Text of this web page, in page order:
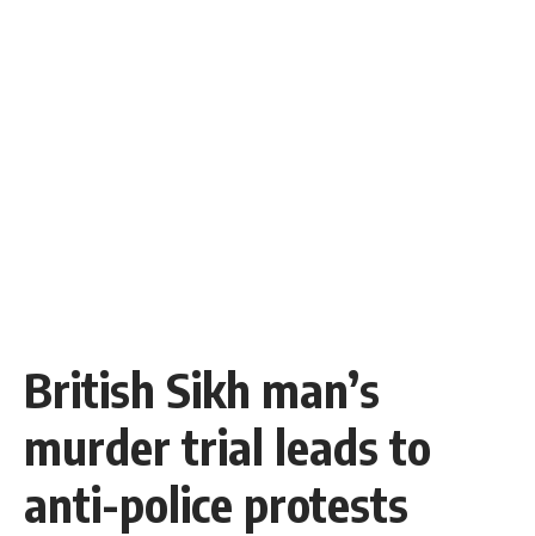
British Sikh man’s
murder trial leads to
anti-police protests